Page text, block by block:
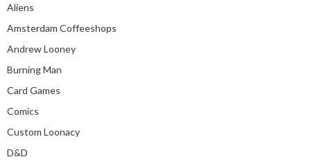
Aliens
Amsterdam Coffeeshops
Andrew Looney
Burning Man
Card Games
Comics
Custom Loonacy
D&D